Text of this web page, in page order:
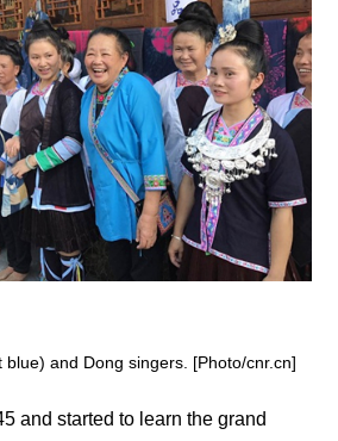
blue) and Dong singers. [Photo/cnr.cn]
and started to learn the grand